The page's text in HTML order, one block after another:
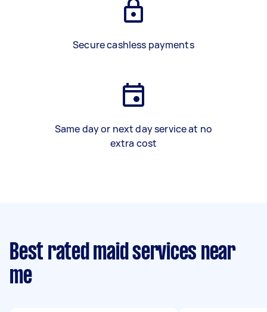
Secure cashless payments
Same day or next day service at no
extra cost
Best rated maid services near
me